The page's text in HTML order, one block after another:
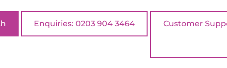
Enquiries: 0203 904 3464 Customer